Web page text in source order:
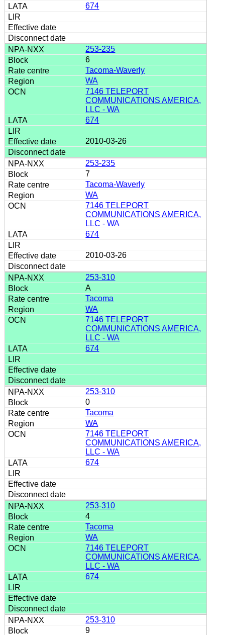
674
253-235
6
Tacoma-Waverly
WA
7146 TELEPORT
COMMUNICATIONS AMERICA,
LLC - WA
674
2010-03-26
253-235
7
Tacoma-Waverly
WA
7146 TELEPORT
COMMUNICATIONS AMERICA,
LLC - WA
674
2010-03-26
253-310
A
Tacoma
WA
7146 TELEPORT
COMMUNICATIONS AMERICA,
LLC - WA
674
253-310
0
Tacoma
WA
7146 TELEPORT
COMMUNICATIONS AMERICA,
LLC - WA
674
253-310
4
Tacoma
WA
7146 TELEPORT
COMMUNICATIONS AMERICA,
LLC - WA
674
253-310
9